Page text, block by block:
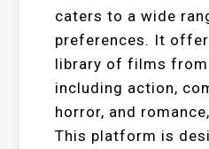
caters to a wide
preferences. It
library of films from
including action,
horror, and
This platform is